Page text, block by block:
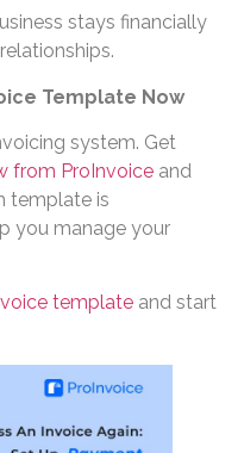
stays financially
Template Now
system. Get
from ProInvoice and
template is
you manage your
template and start